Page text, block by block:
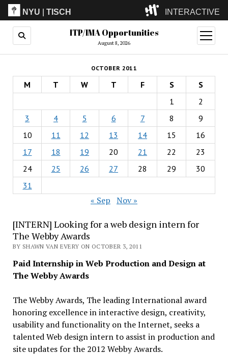
NYU |TISCH INTERACTIVE
ITP(Grad)
(Undergrad)
LowRes
Camp
ITP/IMA Opportunities
August 8, 2026
open
menu
OCTOBER 2011
M T W T F S
S
1
2
3
4 5 6 7 8
9
10
11 12 13 14 15
16
17
18 19 20 21 22
23
24
25 26 27 28 29
30
31
« Sep Nov »
[INTERN] Looking for a web design intern for
The Webby Awards
BY SHAWN VAN EVERY ON OCTOBER 3, 2011
Paid Internship in Web Production and Design at
The Webby Awards
The Webby Awards, The leading International award
honoring excellence in interactive design, creativity,
usability and functionality on the Internet, seeks a
talented Web design intern to assist in production and
site updates for the 2012 Webby Awards.